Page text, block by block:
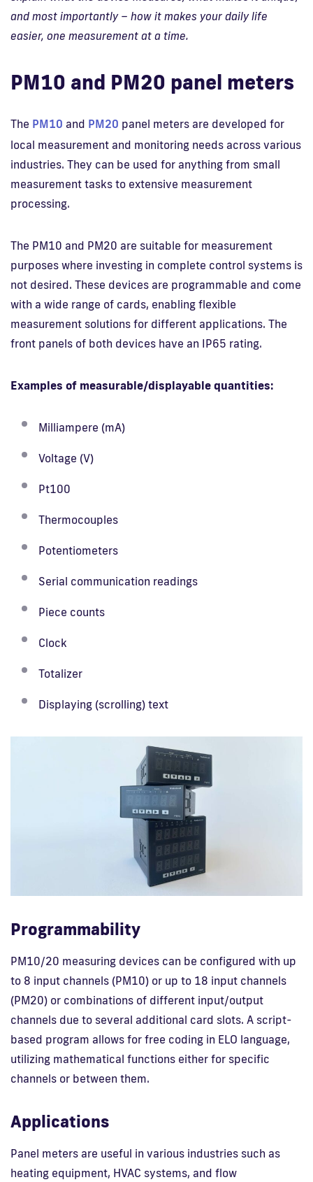
and most importantly – how it makes your daily life
easier, one measurement at a time.
PM10 and PM20 panel meters
The PM10 and PM20 panel meters are developed for
local measurement and monitoring needs across various
industries. They can be used for anything from small
measurement tasks to extensive measurement
processing.
The PM10 and PM20 are suitable for measurement
purposes where investing in complete control systems is
not desired. These devices are programmable and come
with a wide range of cards, enabling flexible
measurement solutions for different applications. The
front panels of both devices have an IP65 rating.
Examples of measurable/displayable quantities:
Milliampere (mA)
Voltage (V)
Pt100
Thermocouples
Potentiometers
Serial communication readings
Piece counts
Clock
Totalizer
Displaying (scrolling) text
Programmability
PM10/20 measuring devices can be configured with up
to 8 input channels (PM10) or up to 18 input channels
(PM20) or combinations of different input/output
channels due to several additional card slots. A script-
based program allows for free coding in ELO language,
utilizing mathematical functions either for specific
channels or between them.
Applications
Panel meters are useful in various industries such as
heating equipment, HVAC systems, and flow